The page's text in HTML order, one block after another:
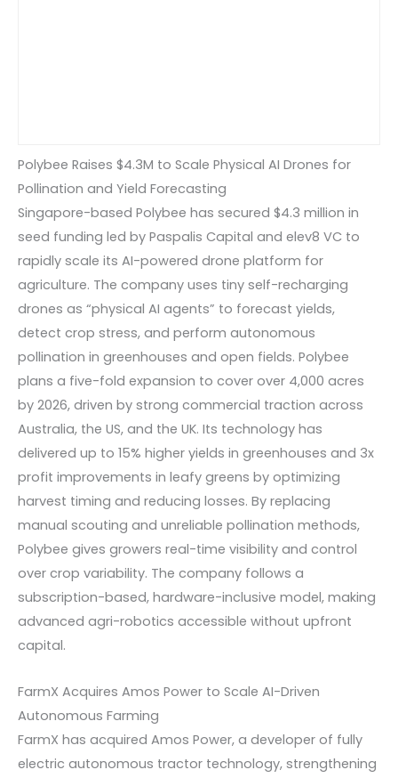
Polybee Raises $4.3M to Scale Physical AI Drones for
Pollination and Yield Forecasting
Singapore-based Polybee has secured $4.3 million in
seed funding led by Paspalis Capital and elev8 VC to
rapidly scale its AI-powered drone platform for
agriculture. The company uses tiny self-recharging
drones as “physical AI agents” to forecast yields,
detect crop stress, and perform autonomous
pollination in greenhouses and open fields. Polybee
plans a five-fold expansion to cover over 4,000 acres
by 2026, driven by strong commercial traction across
Australia, the US, and the UK. Its technology has
delivered up to 15% higher yields in greenhouses and 3x
profit improvements in leafy greens by optimizing
harvest timing and reducing losses. By replacing
manual scouting and unreliable pollination methods,
Polybee gives growers real-time visibility and control
over crop variability. The company follows a
subscription-based, hardware-inclusive model, making
advanced agri-robotics accessible without upfront
capital.
FarmX Acquires Amos Power to Scale AI-Driven
Autonomous Farming
FarmX has acquired Amos Power, a developer of fully
electric autonomous tractor technology, strengthening